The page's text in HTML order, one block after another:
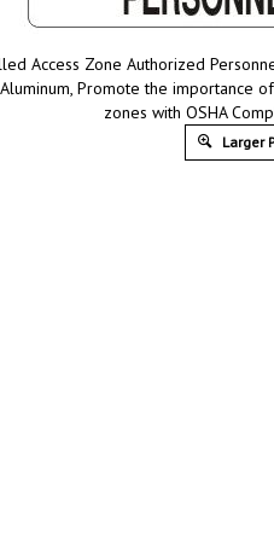
Access Zone Authorized
Promote the importance
zones with OSHA
Larger